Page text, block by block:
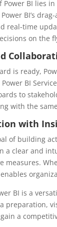
Power BI lies
BI’s
real-time
on the
is ready,
BI
to
with the
with
of building
a clear and
measures.
BI is a
preparation,
a